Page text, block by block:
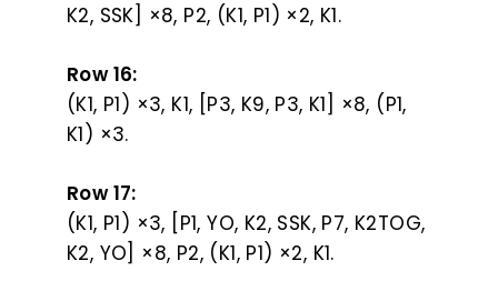
K2, SSK] ×8, P2, (K1, P1) ×2, K1.
Row 16:
(K1, P1) ×3, K1, [P3, K9, P3, K1] ×8, (P1,
K1) ×3.
Row 17:
(K1, P1) ×3, [P1, YO, K2, SSK, P7, K2TOG,
K2, YO] ×8, P2, (K1, P1) ×2, K1.